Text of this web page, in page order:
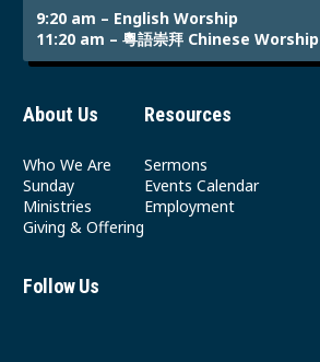
9:20 am – English Worship
11:20 am – 粵語崇拜 Chinese Worship
About Us
Who We Are
Sunday
Ministries
Giving & Offering
Resources
Sermons
Events Calendar
Employment
Follow Us